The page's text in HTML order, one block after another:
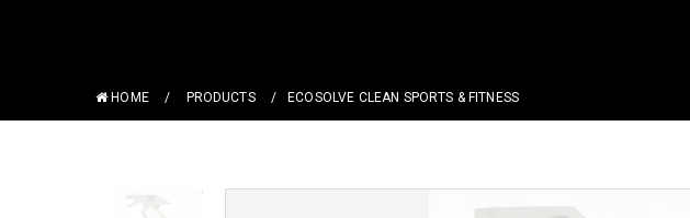
HOME / PRODUCTS / ECOSOLVE CLEAN SPORTS & FITNESS